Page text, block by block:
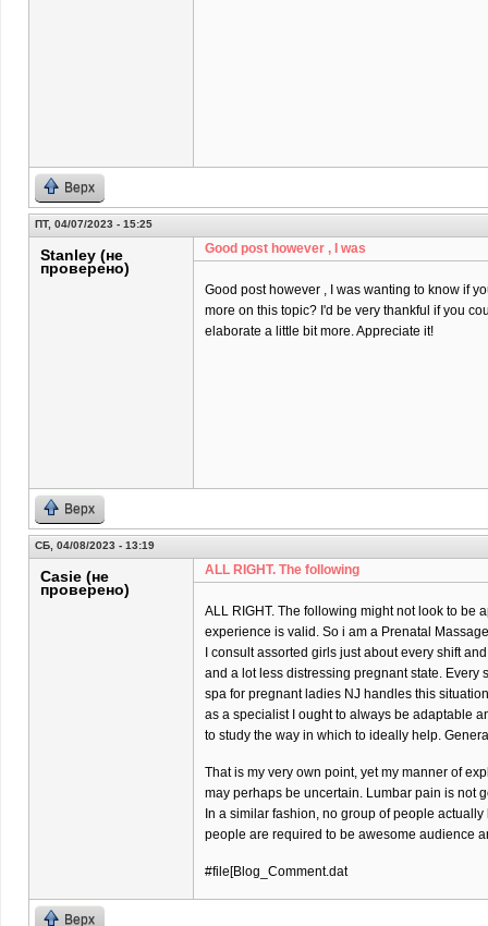
Верх
ПТ, 04/07/2023 - 15:25
Stanley (не
проверено)
Good post however , I was
Good post however , I was wanting to know if
more on this topic? I'd be very thankful if you
elaborate a little bit more. Appreciate it!
Верх
СБ, 04/08/2023 - 13:19
Casie (не
проверено)
ALL RIGHT. The following
ALL RIGHT. The following might not look to be
experience is valid. So i am a Prenatal
I consult assorted girls just about every shift
and a lot less distressing pregnant state.
spa for pregnant ladies NJ handles this
as a specialist I ought to always be adaptable
to study the way in which to ideally help.
That is my very own point, yet my manner of
may perhaps be uncertain. Lumbar pain is not
In a similar fashion, no group of people
people are required to be awesome audience
#file[Blog_Comment.dat
Верх